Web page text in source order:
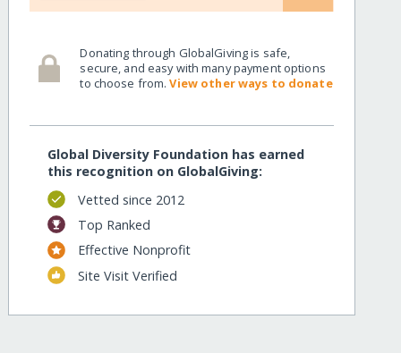
Donating through GlobalGiving is safe,
secure, and easy with many payment options
to choose from.View other ways to donate
Global Diversity Foundation has earned
this recognition on GlobalGiving:
Vetted since 2012
Top Ranked
Effective Nonprofit
Site Visit Verified